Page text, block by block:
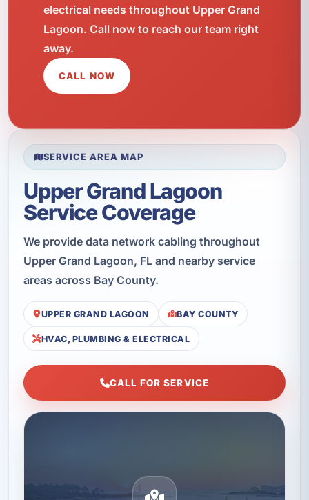
electrical needs throughout Upper Grand
Lagoon. Call now to reach our team right
away.
CALL NOW
SERVICE AREA MAP
Upper Grand Lagoon
Service Coverage
We provide data network cabling throughout
Upper Grand Lagoon, FL and nearby service
areas across Bay County.
UPPER GRAND LAGOON BAY COUNTY
HVAC, PLUMBING & ELECTRICAL
CALL FOR SERVICE